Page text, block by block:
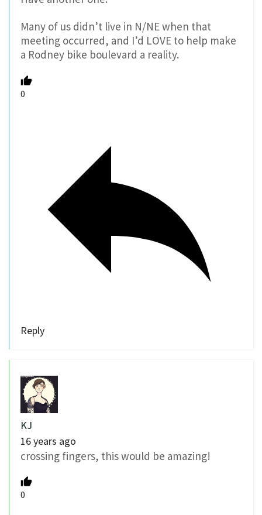
Many of us didn’t live in N/NE when that
meeting occurred, and I’d LOVE to help make
a Rodney bike boulevard a reality.
0
Reply
KJ
16 years ago
crossing fingers, this would be amazing!
0